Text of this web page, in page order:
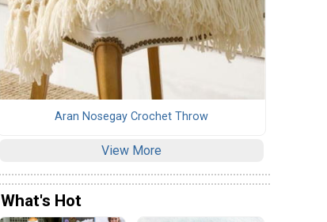
Aran Nosegay Crochet Throw
View More
What's Hot